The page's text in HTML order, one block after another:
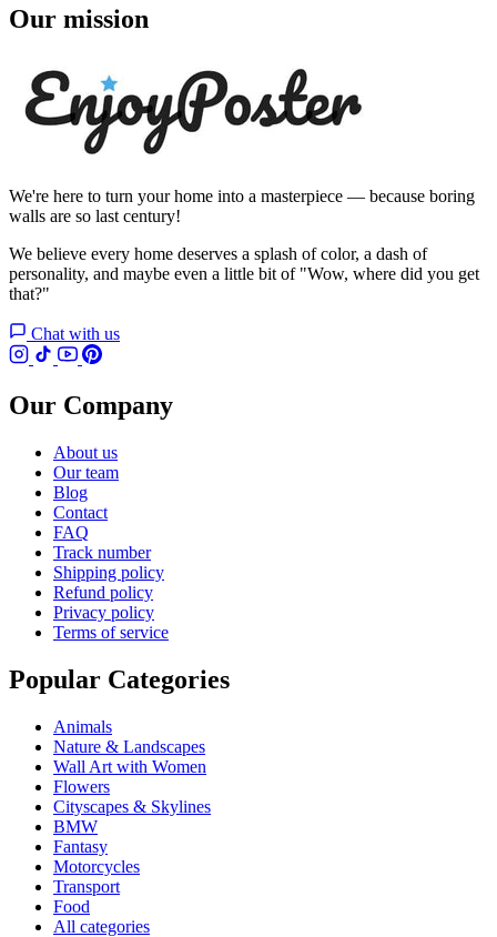
Our mission
We're here to turn your home into a masterpiece — because boring
walls are so last century!
We believe every home deserves a splash of color, a dash of
personality, and maybe even a little bit of "Wow, where did you get
that?"
Chat with us
Our Company
About us
Our team
Blog
Contact
FAQ
Track number
Shipping policy
Refund policy
Privacy policy
Terms of service
Popular Categories
Animals
Nature & Landscapes
Wall Art with Women
Flowers
Cityscapes & Skylines
BMW
Fantasy
Motorcycles
Transport
Food
All categories